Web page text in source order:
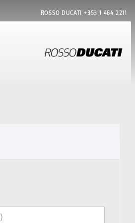
ROSSO DUCATI +353 1 464 2211